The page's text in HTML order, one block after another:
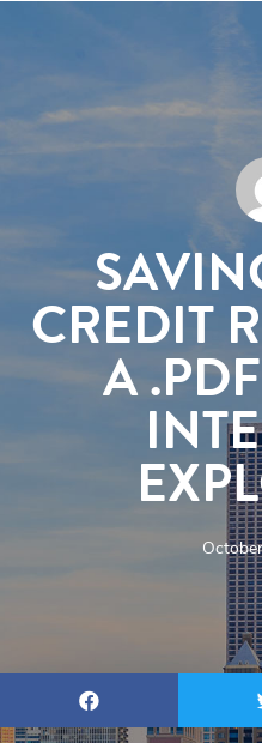
CREDIT
A